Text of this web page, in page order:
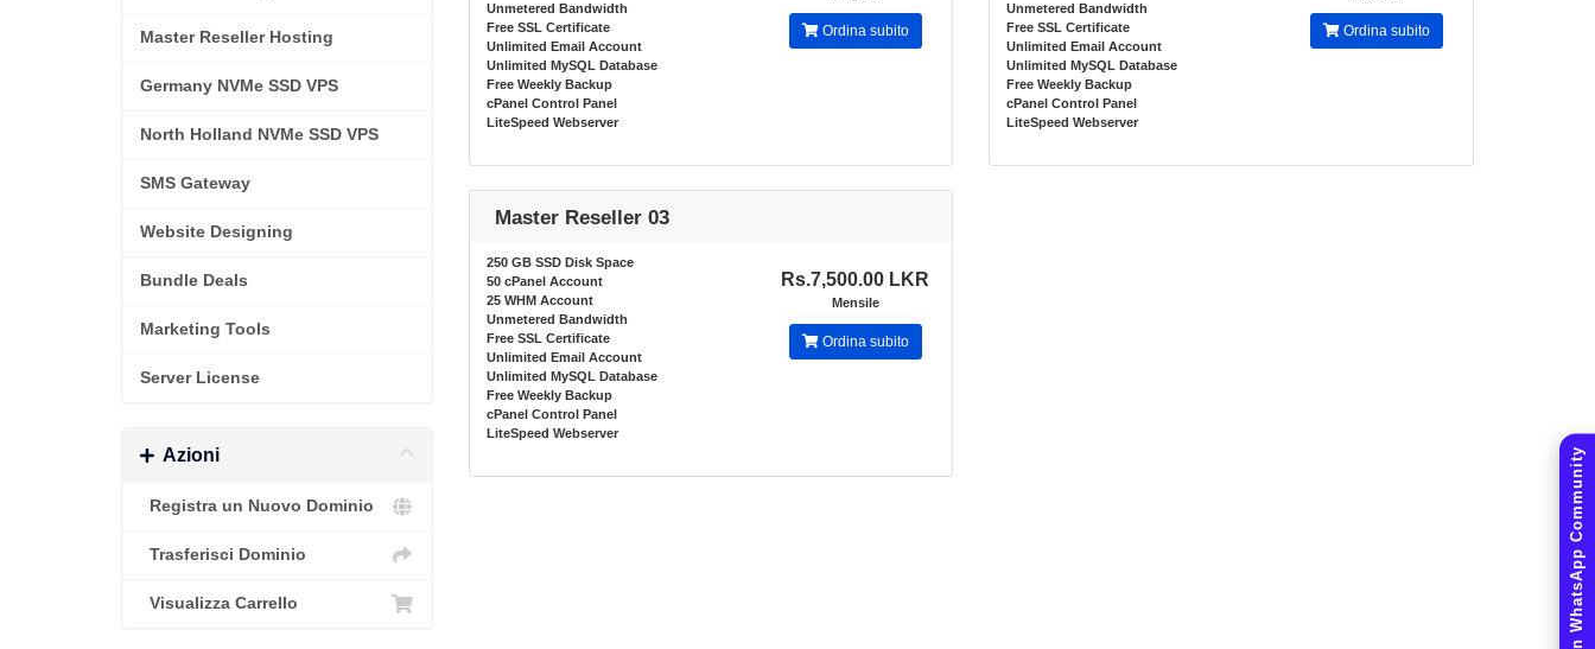
Master Reseller Hosting
Germany NVMe SSD VPS
North Holland NVMe SSD VPS
SMS Gateway
Website Designing
Bundle Deals
Marketing Tools
Server License
Azioni
Registra un Nuovo Dominio
Trasferisci Dominio
Visualizza Carrello
Unmetered Bandwidth
Free SSL Certificate
Unlimited Email Account
Unlimited MySQL Database
Free Weekly Backup
cPanel Control Panel
LiteSpeed Webserver
Ordina subito
Unmetered Bandwidth
Free SSL Certificate
Unlimited Email Account
Unlimited MySQL Database
Free Weekly Backup
cPanel Control Panel
LiteSpeed Webserver
Ordina subito
Master Reseller 03
250 GB SSD Disk Space
50 cPanel Account
25 WHM Account
Unmetered Bandwidth
Free SSL Certificate
Unlimited Email Account
Unlimited MySQL Database
Free Weekly Backup
cPanel Control Panel
LiteSpeed Webserver
Rs.7,500.00 LKR
Mensile
Ordina subito
Join WhatsApp Community